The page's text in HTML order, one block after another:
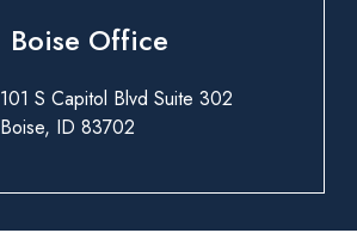
Boise Office
101 S Capitol Blvd Suite 302
Boise, ID 83702